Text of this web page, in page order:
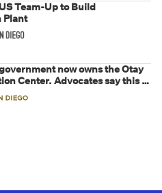
Team-Up to Build
Plant
now owns the Otay
Center. Advocates say this is
future of immigration